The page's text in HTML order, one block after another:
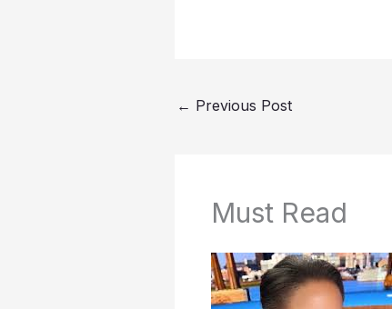
← Previous Post
Must Read